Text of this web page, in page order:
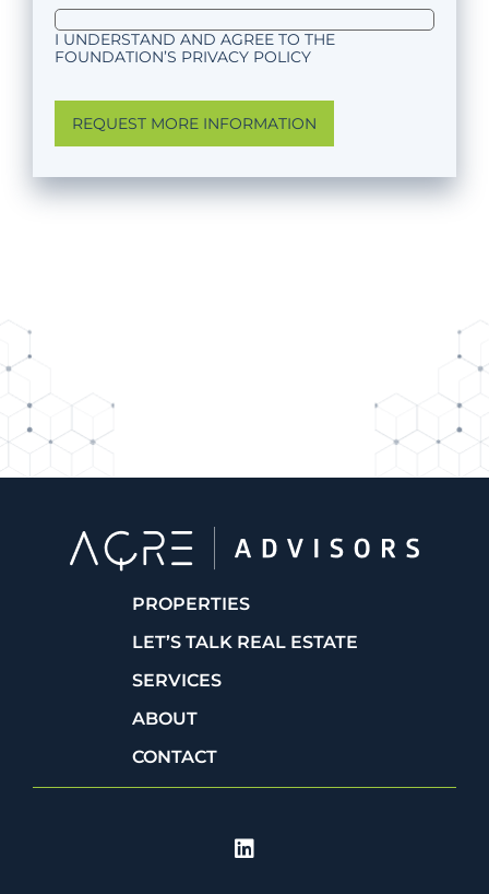
I UNDERSTAND AND AGREE TO THE
FOUNDATION’S PRIVACY POLICY
REQUEST MORE INFORMATION
PROPERTIES
LET’S TALK REAL ESTATE
SERVICES
ABOUT
CONTACT